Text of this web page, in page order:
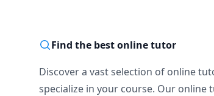
Find the best online tutor
Discover a vast selection of online
specialize in your course. Our online